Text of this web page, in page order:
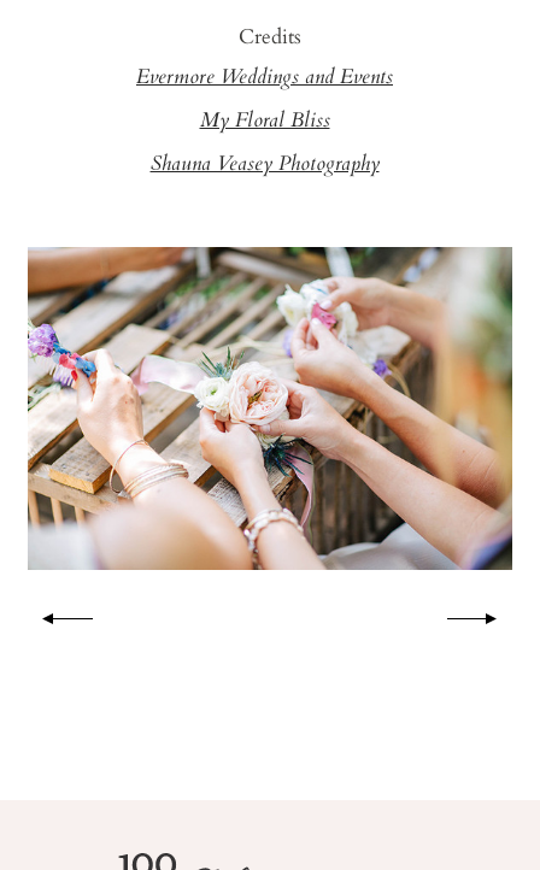
Credits
Evermore Weddings and Events
My Floral Bliss
Shauna Veasey Photography